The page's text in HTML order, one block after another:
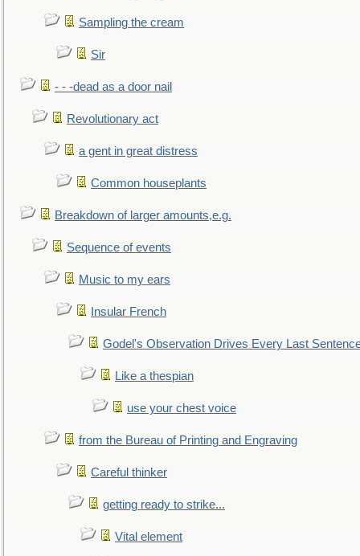
Sampling the cream
Sir
- - -dead as a door nail
Revolutionary act
a gent in great distress
Common houseplants
Breakdown of larger amounts,e.g.
Sequence of events
Music to my ears
Insular French
Godel's Observation Drives Every Last
Like a thespian
use your chest voice
from the Bureau of Printing and Engraving
Careful thinker
getting ready to strike...
Vital element